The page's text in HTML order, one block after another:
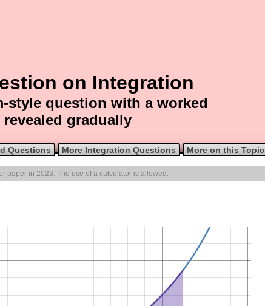
on Integration
style question with a worked
gradually
Questions More Integration Questions More on this Topic
paper in 2023. The use of a calculator is allowed.